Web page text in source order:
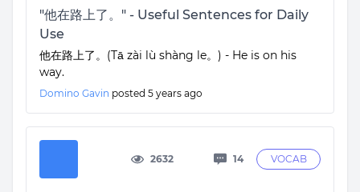
"他在路上了。" - Useful Sentences for Daily
Use
他在路上了。(Tā zài lù shàng le。) - He is on his
way.
Domino Gavin posted 5 years ago
2632 14 VOCAB